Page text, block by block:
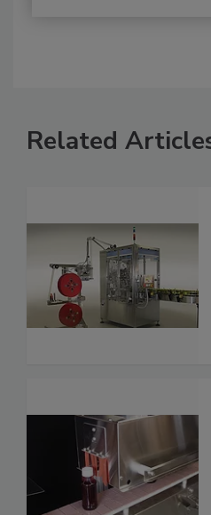
Related